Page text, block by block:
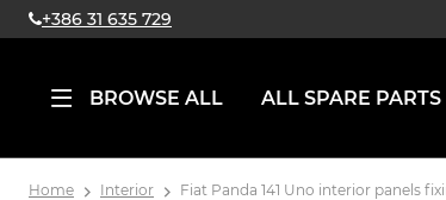
+386 31 635 729
BROWSE ALL ALL SPARE PARTS
Home Interior Fiat Panda 141 Uno interior panels